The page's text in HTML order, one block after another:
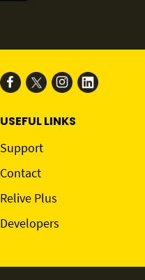
USEFUL LINKS
Support
Contact
Relive Plus
Developers